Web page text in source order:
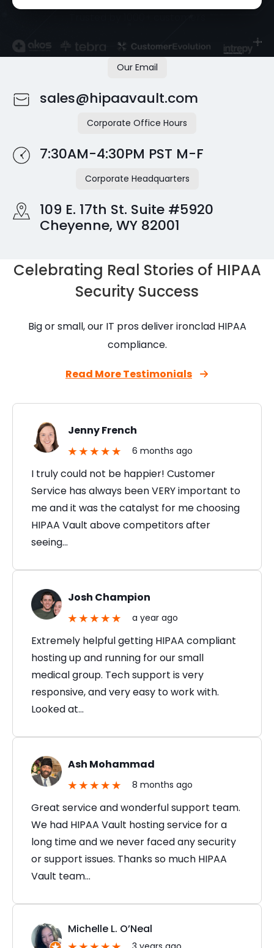
Our Email
sales@hipaavault.com
Corporate Office Hours
7:30AM-4:30PM PST M-F
Corporate Headquarters
109 E. 17th St. Suite #5920
Cheyenne, WY 82001
Celebrating Real Stories of HIPAA
Security Success
Big or small, our IT pros deliver ironclad HIPAA
compliance.
Read More Testimonials
Jenny French
6 months ago
I truly could not be happier! Customer
Service has always been VERY important to
me and it was the catalyst for me choosing
HIPAA Vault above competitors after
seeing…
Josh Champion
a year ago
Extremely helpful getting HIPAA compliant
hosting up and running for our small
medical group. Tech support is very
responsive, and very easy to work with.
Looked at…
Ash Mohammad
8 months ago
Great service and wonderful support team.
We had HIPAA Vault hosting service for a
long time and we never faced any security
or support issues. Thanks so much HIPAA
Vault team…
Michelle L. O’Neal